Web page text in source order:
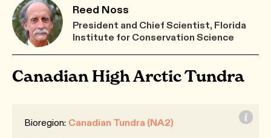
Reed Noss
President and Chief Scientist, Florida
Institute for Conservation Science
Canadian High Arctic Tundra
Bioregion: Canadian Tundra (NA2)